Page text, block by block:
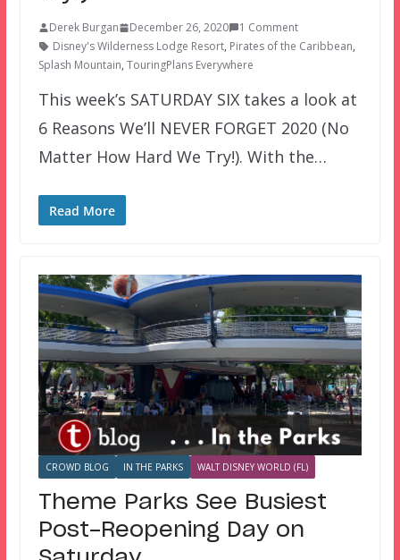
Derek Burgan December 26, 2020
1 Comment
Disney's Wilderness Lodge Resort, Pirates of the Caribbean,
Splash Mountain, TouringPlans Everywhere
This week’s SATURDAY SIX takes a look at
6 Reasons We’ll NEVER FORGET 2020 (No
Matter How Hard We Try!). With the…
Read More
CROWD BLOG IN THE PARKS WALT DISNEY WORLD (FL)
Theme Parks See Busiest
Post-Reopening Day on